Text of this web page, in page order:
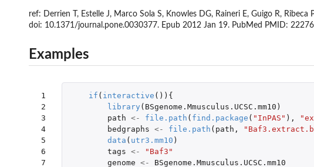
ref: Derrien T, Estelle J, Marco Sola S, Knowles DG, Raineri E, Guigo R,
doi: 10.1371/journal.pone.0030377. Epub 2012 Jan 19. PubMed PMID:
Examples
1
2
3
4
5
6
7
if ( interactive ()){
library ( BSgenome.Mmusculus.UCSC.mm10 )
path <- file.path ( find.package ( "InPAS" ),
bedgraphs <- file.path ( path ,
data ( utr3.mm10 )
tags <-
"Baf3"
genome <-
BSgenome.Mmusculus.UCSC.mm10